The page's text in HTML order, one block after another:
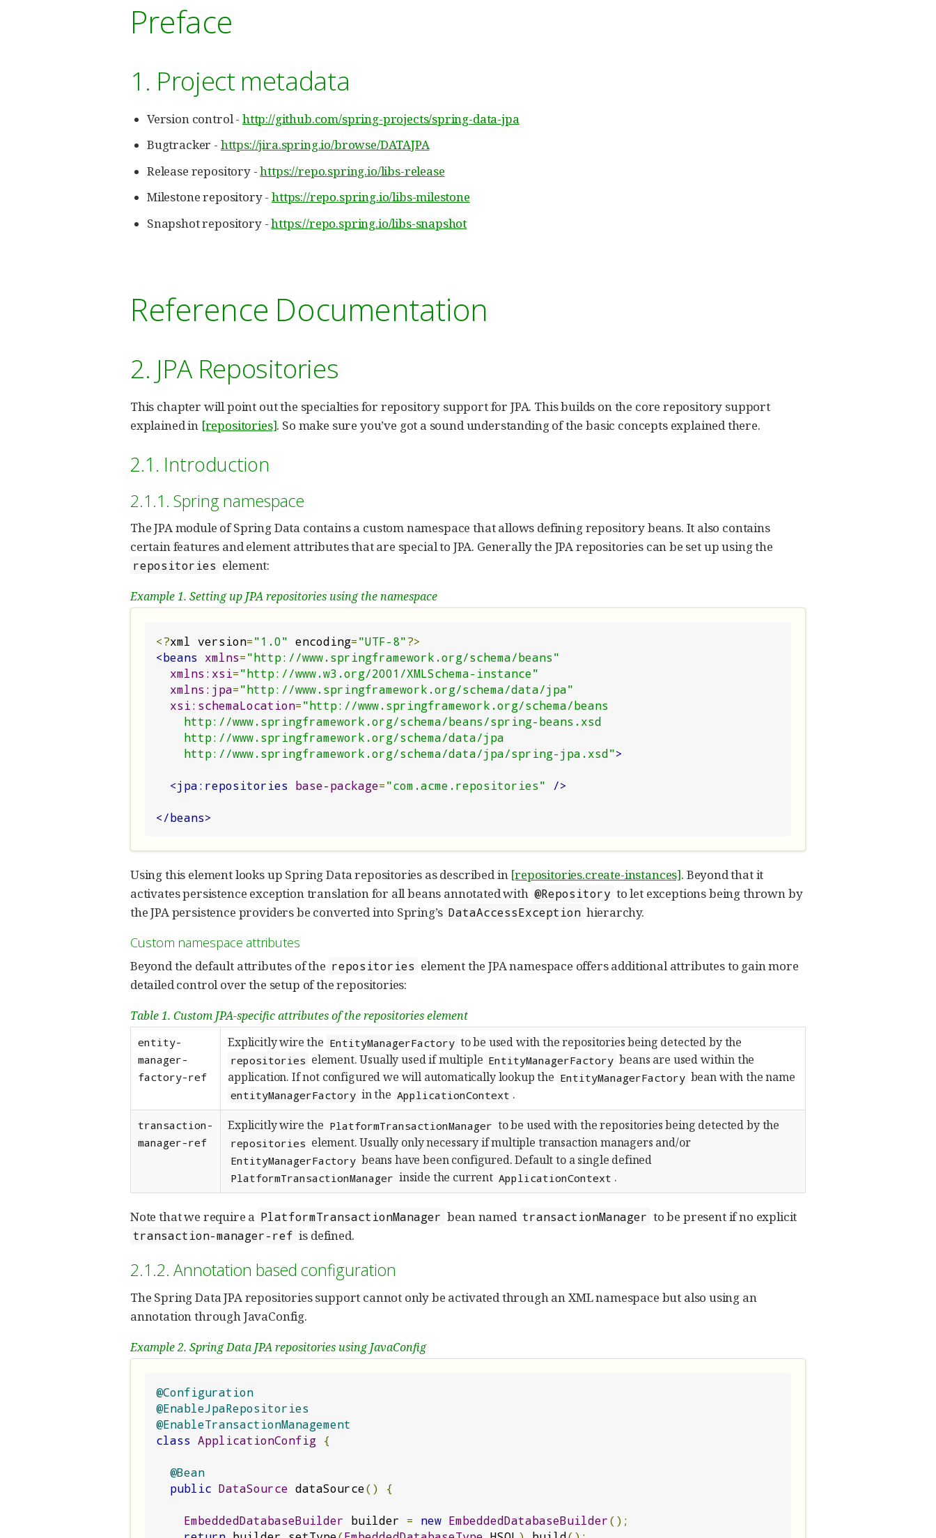
Preface
1. Project metadata
Version control - http://github.com/spring-projects/spring-data-jpa
Bugtracker - https://jira.spring.io/browse/DATAJPA
Release repository -https://repo.spring.io/libs-release
Milestone repository -https://repo.spring.io/libs-milestone
Snapshot repository -https://repo.spring.io/libs-snapshot
Reference Documentation
2. JPA Repositories
This chapter will point out the specialties for repository support for JPA. This builds on the core repository support
explained in [repositories]. So make sure you’ve got a sound understanding of the basic concepts explained there.
2.1. Introduction
2.1.1. Spring namespace
The JPA module of Spring Data contains a custom namespace that allows defining repository beans. It also contains
certain features and element attributes that are special to JPA. Generally the JPA repositories can be set up using the
repositories element:
Example 1. Setting up JPA repositories using the namespace
<?xml version="1.0" encoding="UTF-8"?>
<beans
xmlns="http://www.springframework.org/schema/beans"
xmlns:xsi="http://www.w3.org/2001/XMLSchema-instance"
xmlns:jpa="http://www.springframework.org/schema/data/jpa"
xsi:schemaLocation="http://www.springframework.org/schema/beans
    http://www.springframework.org/schema/data/jpa/spring-jpa.xsd"
>
<jpa:repositories base-package="com.acme.repositories" />
</beans>
Using this element looks up Spring Data repositories as described in [repositories.create-instances]. Beyond that it
activates persistence exception translation for all beans annotated with @Repository to let exceptions being thrown by
the JPA persistence providers be converted into Spring’s DataAccessException hierarchy.
Custom namespace attributes
Beyond the default attributes of the repositories element the JPA namespace offers additional attributes to gain more
detailed control over the setup of the repositories:
Table 1. Custom JPA-specific attributes of the repositories element
entity-
manager-
factory-ref
Explicitly wire the EntityManagerFactory to be used with the repositories being detected by the
repositories element. Usually used if multiple EntityManagerFactory beans are used within the
application. If not configured we will automatically lookup the EntityManagerFactory bean with the name
entityManagerFactory in the ApplicationContext .
transaction-
manager-ref
Explicitly wire the PlatformTransactionManager to be used with the repositories being detected by the
repositories element. Usually only necessary if multiple transaction managers and/or
EntityManagerFactory beans have been configured. Default to a single defined
PlatformTransactionManager inside the current ApplicationContext .
Note that we require a PlatformTransactionManager bean named transactionManager to be present if no explicit
transaction-manager-ref is defined.
2.1.2. Annotation based configuration
The Spring Data JPA repositories support cannot only be activated through an XML namespace but also using an
annotation through JavaConfig.
Example 2. Spring Data JPA repositories using JavaConfig
@Configuration
@EnableJpaRepositories
@EnableTransactionManagement
class ApplicationConfig {
@Bean
public DataSource dataSource() {
EmbeddedDatabaseBuilder builder = new EmbeddedDatabaseBuilder();